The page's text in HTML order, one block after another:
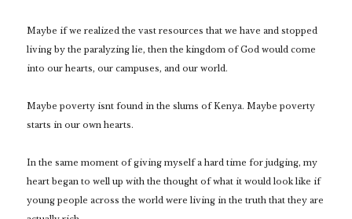
Maybe if we realized the vast resources that we have and stopped
living by the paralyzing lie, then the kingdom of God would come
into our hearts, our campuses, and our world.
Maybe poverty isnt found in the slums of Kenya. Maybe poverty
starts in our own hearts.
In the same moment of giving myself a hard time for judging, my
heart began to well up with the thought of what it would look like if
young people across the world were living in the truth that they are